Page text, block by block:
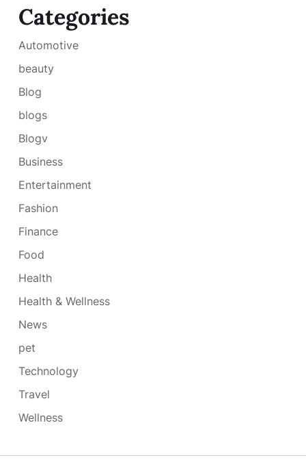
Categories
Automotive
beauty
Blog
blogs
Blogv
Business
Entertainment
Fashion
Finance
Food
Health
Health & Wellness
News
pet
Technology
Travel
Wellness